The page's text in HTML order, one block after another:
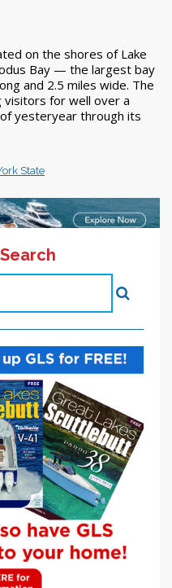
on the shores of Lake
Bay — the largest bay
and 2.5 miles wide. The
visitors for well over a
yesteryear through its
State
9 10
Next >>